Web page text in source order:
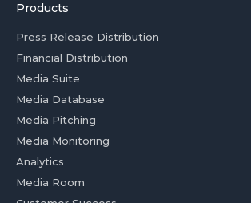
Products
Press Release Distribution
Financial Distribution
Media Suite
Media Database
Media Pitching
Media Monitoring
Analytics
Media Room